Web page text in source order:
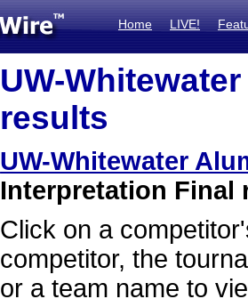
Home LIVE!
UW-
results
UW-Whitewater
Interpretation Final
Click on a
competitor, the
or a team name to